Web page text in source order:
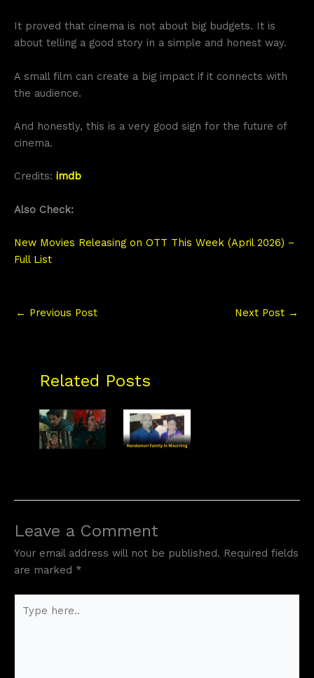
It proved that cinema is not about big budgets. It is
about telling a good story in a simple and honest way.
A small film can create a big impact if it connects with
the audience.
And honestly, this is a very good sign for the future of
cinema.
Credits: imdb
Also Check:
New Movies Releasing on OTT This Week (April 2026) –
Full List
← Previous Post Next Post →
Related Posts
Leave a Comment
Your email address will not be published. Required fields
are marked *
here..